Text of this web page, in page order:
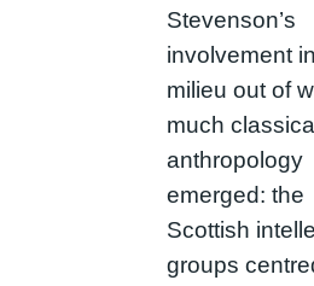
Stevenson’s
involvement
milieu out of
much classical
anthropology
emerged: the
Scottish
groups